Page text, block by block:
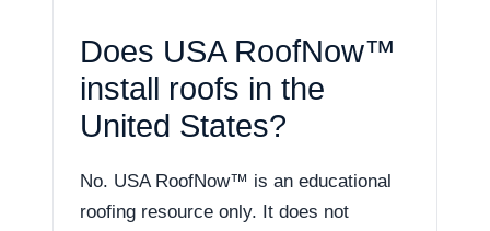
Does USA RoofNow™
install roofs in the
United States?
No. USA RoofNow™ is an educational
roofing resource only. It does not